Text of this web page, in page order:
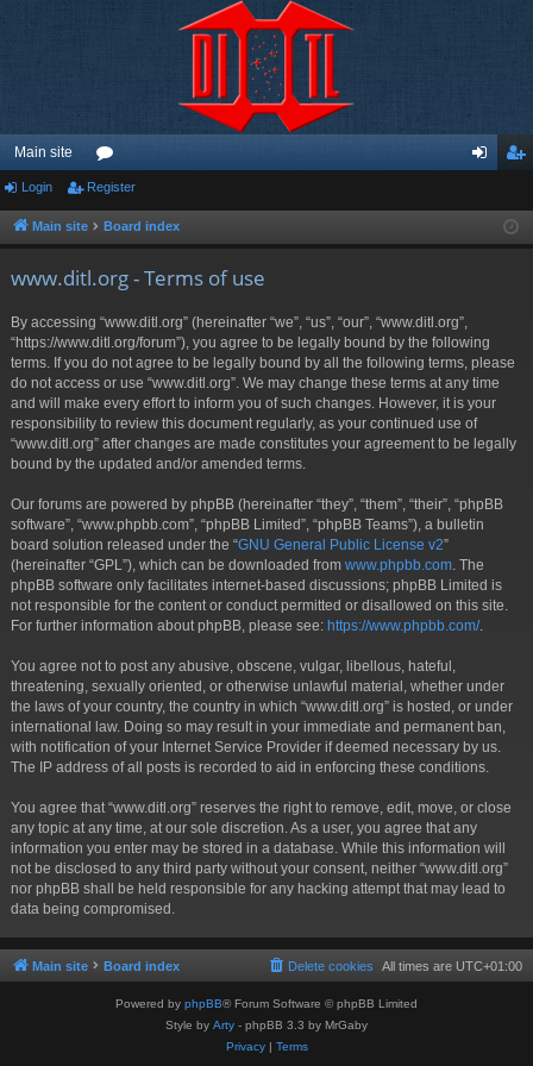
Main site
or
u ist
Login Register
Main site Board index
www.ditl.org - Terms of use
By accessing “www.ditl.org” (hereinafter “we”, “us”, “our”, “www.ditl.org”,
“https://www.ditl.org/forum”), you agree to be legally bound by the following
terms. If you do not agree to be legally bound by all the following terms, please
do not access or use “www.ditl.org”. We may change these terms at any time
and will make every effort to inform you of such changes. However, it is your
responsibility to review this document regularly, as your continued use of
“www.ditl.org” after changes are made constitutes your agreement to be legally
bound by the updated and/or amended terms.
Our forums are powered by phpBB (hereinafter “they”, “them”, “their”, “phpBB
software”, “www.phpbb.com”, “phpBB Limited”, “phpBB Teams”), a bulletin
board solution released under the “GNU General Public License v2”
(hereinafter “GPL”), which can be downloaded from www.phpbb.com . The
phpBB software only facilitates internet-based discussions; phpBB Limited is
not responsible for the content or conduct permitted or disallowed on this site.
For further information about phpBB, please see: https://www.phpbb.com/.
You agree not to post any abusive, obscene, vulgar, libellous, hateful,
threatening, sexually oriented, or otherwise unlawful material, whether under
the laws of your country, the country in which “www.ditl.org” is hosted, or under
international law. Doing so may result in your immediate and permanent ban,
with notification of your Internet Service Provider if deemed necessary by us.
The IP address of all posts is recorded to aid in enforcing these conditions.
You agree that “www.ditl.org” reserves the right to remove, edit, move, or close
any topic at any time, at our sole discretion. As a user, you agree that any
information you enter may be stored in a database. While this information will
not be disclosed to any third party without your consent, neither “www.ditl.org”
nor phpBB shall be held responsible for any hacking attempt that may lead to
data being compromised.
Main site Board index All times are UTC+01:00
Delete cookies
Powered by phpBB® Forum Software © phpBB Limited
Style by Arty - phpBB 3.3 by MrGaby
Privacy| Terms